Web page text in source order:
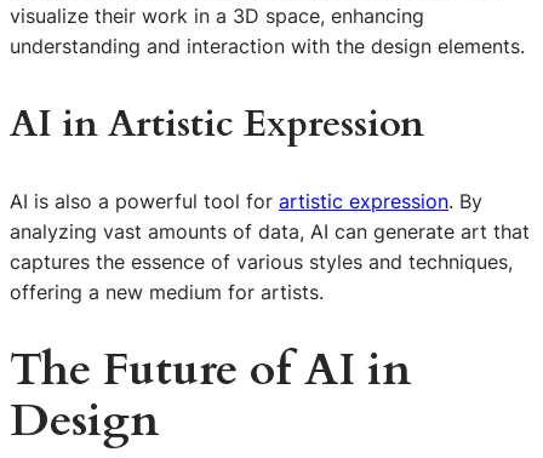
visualize their work in a 3D space, enhancing
understanding and interaction with the design elements.
AI in Artistic Expression
AI is also a powerful tool for artistic expression. By
analyzing vast amounts of data, AI can generate art that
captures the essence of various styles and techniques,
offering a new medium for artists.
The Future of AI in
Design